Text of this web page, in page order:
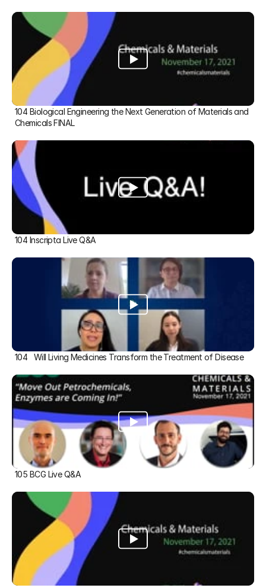
104 Biological Engineering the Next Generation of Materials and
Chemicals FINAL
104 Inscripta Live Q&A
104   Will Living Medicines Transform the Treatment of Disease
105 BCG Live Q&A